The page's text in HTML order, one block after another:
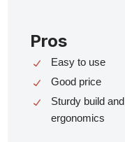
Pros
Easy to use
Good price
Sturdy build and
ergonomics